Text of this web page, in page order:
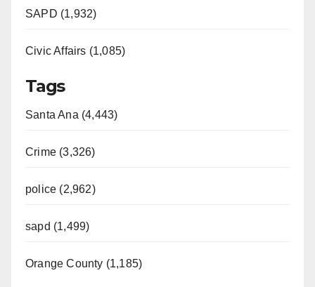
SAPD (1,932)
Civic Affairs (1,085)
Tags
Santa Ana (4,443)
Crime (3,326)
police (2,962)
sapd (1,499)
Orange County (1,185)